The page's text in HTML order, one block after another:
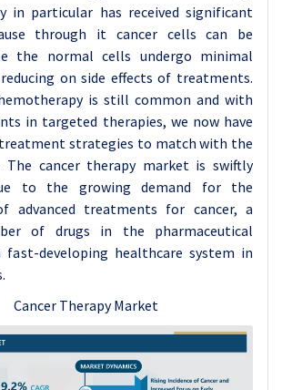
in particular has received significant
through it cancer cells can be
the normal cells undergo minimal
on side effects of treatments.
is still common and with
in targeted therapies, we now have
treatment strategies to match with the
The cancer therapy market is swiftly
to the growing demand for the
advanced treatments for cancer, a
of drugs in the pharmaceutical
fast-developing healthcare system in